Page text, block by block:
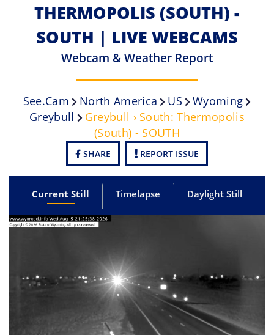
THERMOPOLIS (SOUTH) -
SOUTH | LIVE WEBCAMS
Webcam & Weather Report
See.cam North America US
Wyoming
Greybull
Greybull › South: Thermopolis
(South) - SOUTH
SHARE REPORT ISSUE
Current Still Timelapse Daylight Still